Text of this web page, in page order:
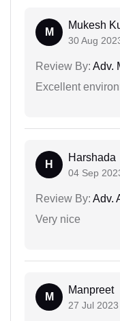
M
Mukesh
30 Aug
Review By: Adv.
Excellent
H
Harshada
04 Sep
Review By: Adv.
Very nice
M
Manpreet
27 Jul 2023